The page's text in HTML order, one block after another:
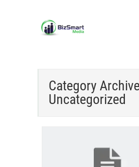
Category
Uncategorized